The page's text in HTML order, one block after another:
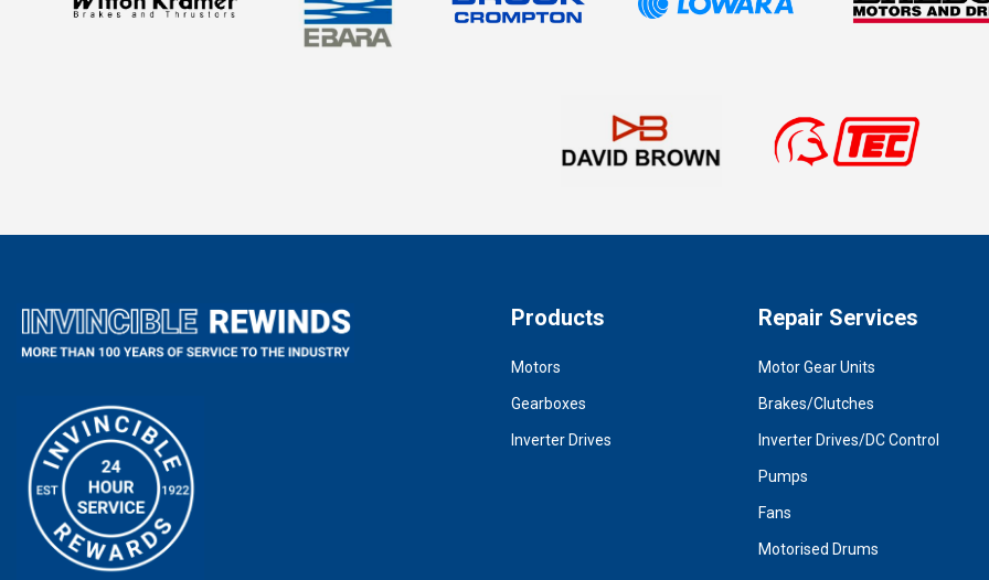
Products
Motors
Gearboxes
Inverter Drives
Repair Services
Motor Gear Units
Brakes/Clutches
Inverter Drives/DC Control
Pumps
Fans
Motorised Drums